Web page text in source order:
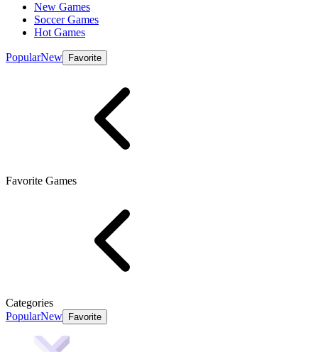
New Games
Soccer Games
Hot Games
PopularNew Favorite
Favorite Games
Categories
PopularNew Favorite